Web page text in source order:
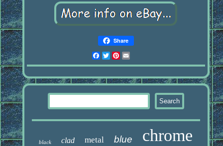
Share
Facebook
Twitter
Pinterest
black clad metal blue chrome